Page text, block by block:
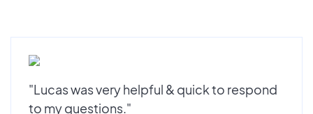
"Lucas was very helpful & quick to respond
to my questions."